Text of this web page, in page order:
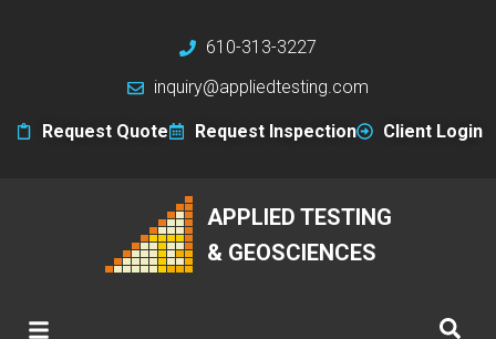
610-313-3227
inquiry@appliedtesting.com
Request Quote Request Inspection Client Login
APPLIED TESTING
& GEOSCIENCES